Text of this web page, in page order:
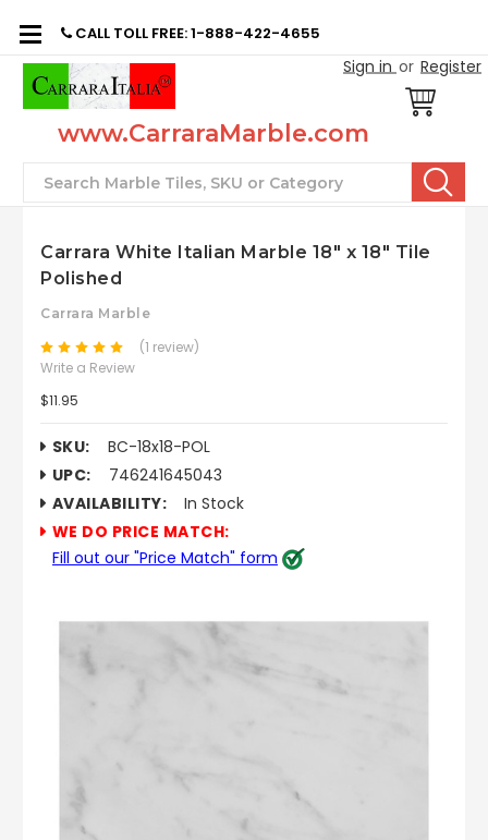
CALL TOLL FREE: 1-888-422-4655
Sign in or Register
www.CarraraMarble.com
Search
Carrara White Italian Marble 18" x 18" Tile
Polished
Carrara Marble
(1 review)
Write a Review
$11.95
SKU:
BC-18x18-POL
UPC:
746241645043
AVAILABILITY:
In Stock
WE DO PRICE MATCH:
Fill out our "Price Match" form